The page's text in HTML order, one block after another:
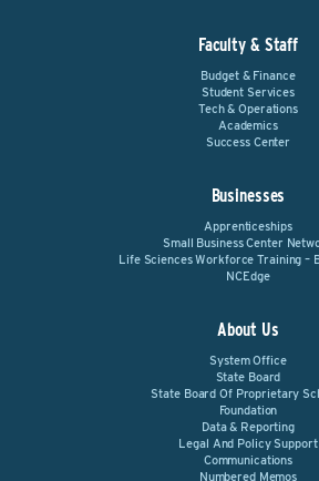
Faculty & Staff
Budget & Finance
Student Services
Tech & Operations
Academics
Success Center
Businesses
Apprenticeships
Small Business Center
Life Sciences Workforce Training –
NCEdge
About Us
System Office
State Board
State Board Of Proprietary
Foundation
Data & Reporting
Legal And Policy Support
Communications
Numbered Memos